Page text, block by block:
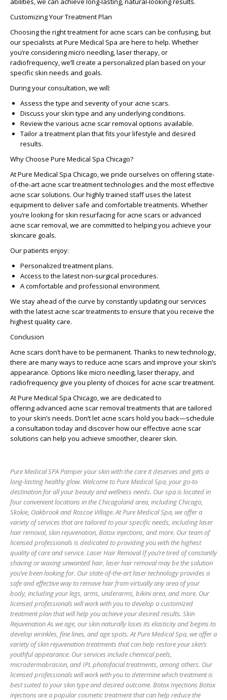
Customizing Your Treatment Plan
Choosing the right treatment for acne scars can be confusing, but
our specialists at Pure Medical Spa are here to help. Whether
you’re considering micro needling, laser therapy, or
radiofrequency, we’ll create a personalized plan based on your
specific skin needs and goals.
During your consultation, we will:
Assess the type and severity of your acne scars.
Discuss your skin type and any underlying conditions.
Review the various acne scar removal options available.
Tailor a treatment plan that fits your lifestyle and desired
results.
Why Choose Pure Medical Spa Chicago?
At Pure Medical Spa Chicago, we pride ourselves on offering state-
of-the-art acne scar treatment technologies and the mosteffective
acne scar solutions. Our highly trained staff uses the latest
equipment to deliver safe and comfortable treatments. Whether
you’re looking for skin resurfacing for acne scars or advanced
acne scar removal, we are committed to helping you achieve your
skincare goals.
Our patients enjoy:
Personalized treatment plans.
Access to the latest non-surgical procedures.
A comfortable and professional environment.
We stay ahead of the curve by constantly updating our services
with the latest acne scar treatments to ensure that you receive the
highest quality care.
Conclusion
Acne scars don’t have to be permanent. Thanks to new technology,
there are many ways to reduce acne scars and improve your skin’s
appearance. Options like micro needling, laser therapy, and
radiofrequency give you plenty of choices for acne scar treatment.
At Pure Medical Spa Chicago, we are dedicated to
offering advanced acne scar removal treatments that are tailored
to your skin’s needs. Don’t let acne scars hold you back—schedule
a consultation today and discover how oureffective acne scar
solutions can help you achieve smoother, clearer skin.
Pure Medical SPA Pamper your skin with the care it deserves and gets a
long-lasting healthy glow. Welcome to Pure Medical Spa, your go-to
destination for all your beauty and wellness needs. Our spa is located in
four convenient locations in the Chicagoland area, including Chicago,
Skokie, Oakbrook and Roscoe Village. At Pure Medical Spa, we offer a
variety of services that are tailored to your specific needs, including laser
hair removal, skin rejuvenation, Botox injections, and more. Our team of
licensed professionals is dedicated to providing you with the highest
quality of care and service. Laser Hair Removal If you’re tired of constantly
shaving or waxing unwanted hair, laser hair removal may be the solution
you’ve been looking for. Our state-of-the-art laser technology provides a
safe and effective way to remove hair from virtually any area of your
body, including your legs, arms, underarms, bikini area, and more. Our
licensed professionals will work with you to develop a customized
treatment plan that will help you achieve your desired results. Skin
Rejuvenation As we age, our skin naturally loses its elasticity and begins to
develop wrinkles, fine lines, and age spots. At Pure Medical Spa, we offer a
variety of skin rejuvenation treatments that can help restore your skin’s
youthful appearance. Our services include chemical peels,
microdermabrasion, and IPL photofacial treatments, among others. Our
licensed professionals will work with you to determine which treatment is
best suited to your skin type and desired outcome. Botox Injections Botox
injections are a popular cosmetic treatment that can help reduce the